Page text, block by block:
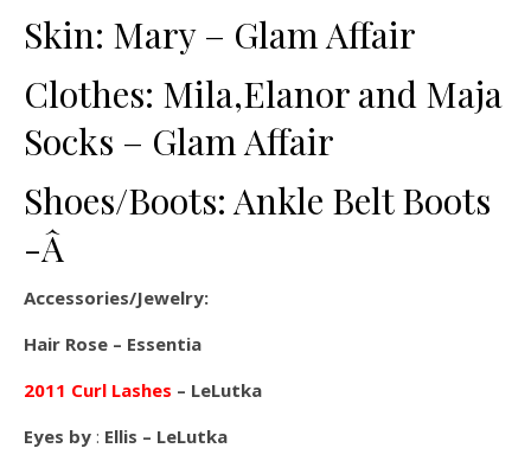
Skin: Mary – Glam Affair
Clothes: Mila,Elanor and Maja
Socks – Glam Affair
Shoes/Boots: Ankle Belt Boots
-Â
Accessories/Jewelry:
Hair Rose – Essentia
2011 Curl Lashes – LeLutka
Eyes by : Ellis – LeLutka